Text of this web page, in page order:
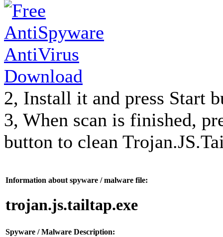
2, Install it and press Start
3, When scan is finished,
button to clean
Information about spyware / malware file:
trojan.js.tailtap.exe
Spyware / Malware Description: